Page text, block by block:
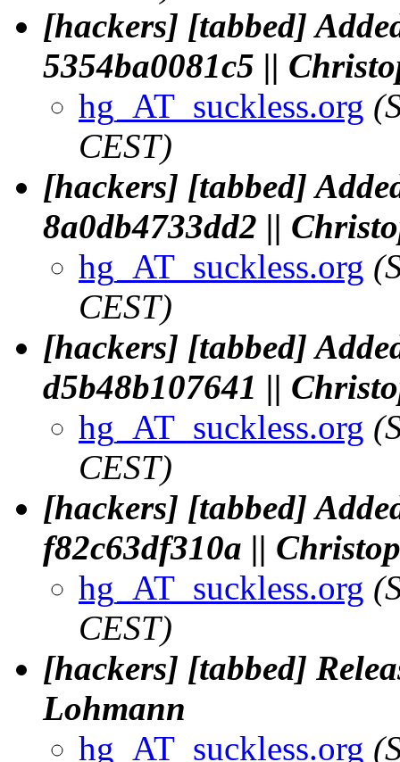
[hackers] [tabbed]
5354ba0081c5 ||
hg_AT_suckless.org
CEST)
[hackers] [tabbed]
8a0db4733dd2 ||
hg_AT_suckless.org
CEST)
[hackers] [tabbed]
d5b48b107641 ||
hg_AT_suckless.org
CEST)
[hackers] [tabbed]
f82c63df310a ||
hg_AT_suckless.org
CEST)
[hackers] [tabbed]
Lohmann
hg_AT_suckless.org